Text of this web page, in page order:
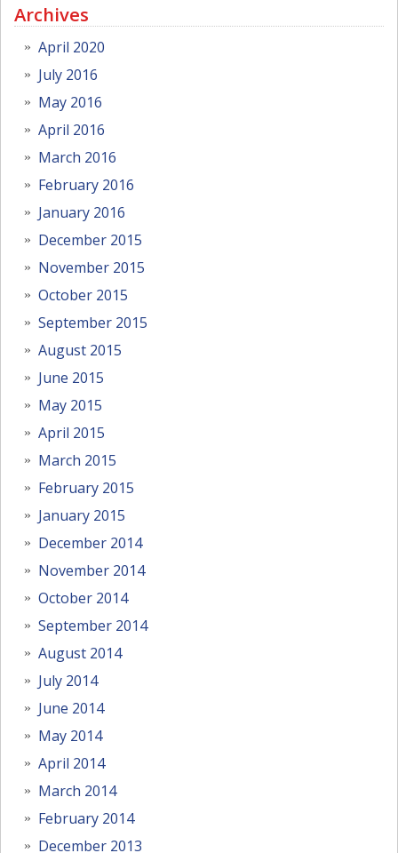
Archives
April 2020
July 2016
May 2016
April 2016
March 2016
February 2016
January 2016
December 2015
November 2015
October 2015
September 2015
August 2015
June 2015
May 2015
April 2015
March 2015
February 2015
January 2015
December 2014
November 2014
October 2014
September 2014
August 2014
July 2014
June 2014
May 2014
April 2014
March 2014
February 2014
December 2013